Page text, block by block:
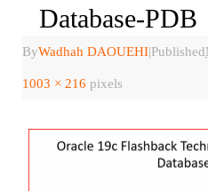
Database-PDB
ByWadhah DAOUEHI|Published
1003 × 216 pixels